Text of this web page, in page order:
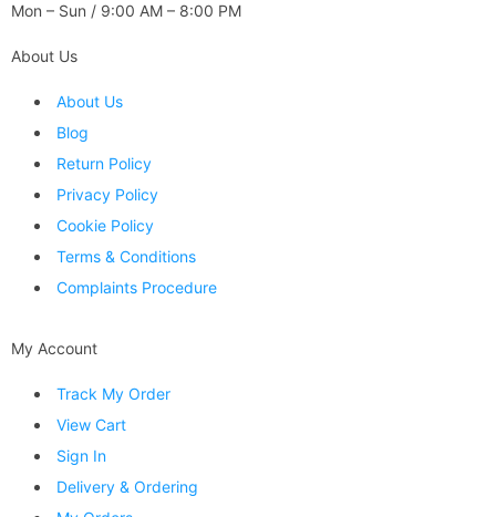
Mon – Sun / 9:00 AM – 8:00 PM
About Us
About Us
Blog
Return Policy
Privacy Policy
Cookie Policy
Terms & Conditions
Complaints Procedure
My Account
Track My Order
View Cart
Sign In
Delivery & Ordering